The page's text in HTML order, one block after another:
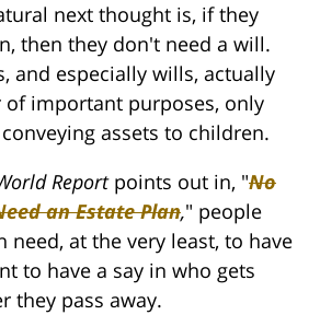
next thought is, if they
then they don't need a will.
and especially wills, actually
of important purposes, only
assets to children.
Report points out in, "No
an Estate Plan," people
at the very least, to have
to have a say in who gets
they pass away.